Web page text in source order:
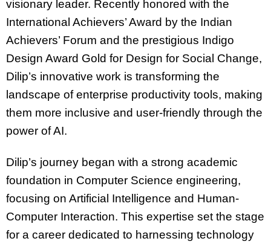
visionary leader. Recently honored with the
International Achievers’ Award by the Indian
Achievers’ Forum and the prestigious Indigo
Design Award Gold for Design for Social Change,
Dilip’s innovative work is transforming the
landscape of enterprise productivity tools, making
them more inclusive and user-friendly through the
power of AI.
Dilip’s journey began with a strong academic
foundation in Computer Science engineering,
focusing on Artificial Intelligence and Human-
Computer Interaction. This expertise set the stage
for a career dedicated to harnessing technology